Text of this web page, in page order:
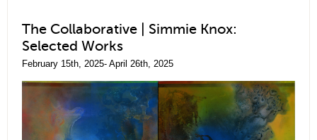
The Collaborative | Simmie Knox:
Selected Works
February 15th, 2025- April 26th, 2025